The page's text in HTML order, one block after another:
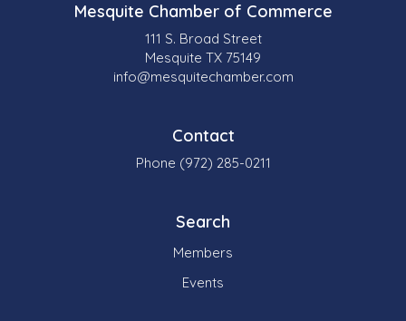
Mesquite Chamber of Commerce
111 S. Broad Street
Mesquite TX 75149
info@mesquitechamber.com
Contact
Phone (972) 285-0211
Search
Members
Events